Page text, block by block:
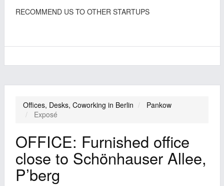
RECOMMEND US TO OTHER STARTUPS
Offices, Desks, Coworking in Berlin
Pankow
Exposé
OFFICE: Furnished office
close to Schönhauser Allee,
P’berg